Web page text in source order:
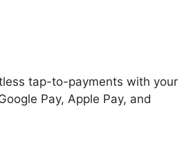
tap-to-payments with your
Pay, Apple Pay, and